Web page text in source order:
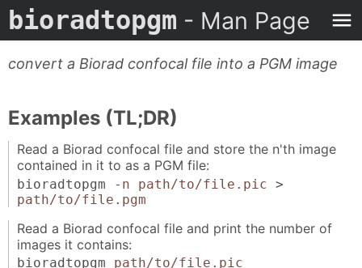
bioradtopgm - Man Page
convert a Biorad confocal file into a PGM image
Examples (TL;DR)
Read a Biorad confocal file and store the n'th image
contained in it to as a PGM file:
bioradtopgm - n path/to/file.pic >
path/to/file.pgm
Read a Biorad confocal file and print the number of
images it contains:
bioradtopgm path/to/file.pic